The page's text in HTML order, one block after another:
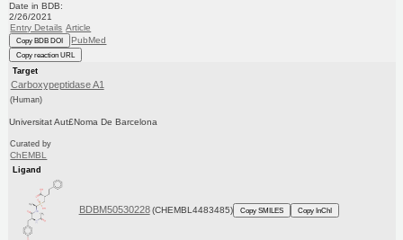
Date in BDB:
2/26/2021
Entry Details Article
Copy BDB DOI PubMed
Copy reaction URL
Target
Carboxypeptidase A1
(Human)
Universitat Aut£Noma De Barcelona
Curated by
ChEMBL
Ligand
BDBM50530228 (CHEMBL4483485) Copy SMILES Copy InChI